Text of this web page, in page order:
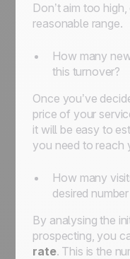
Don’t aim too
reasonable range.
How many
this turnover?
Once you’ve
price of your
it will be easy to
you need to reach
How many
desired
By analysing the
prospecting, you
rate. This is the